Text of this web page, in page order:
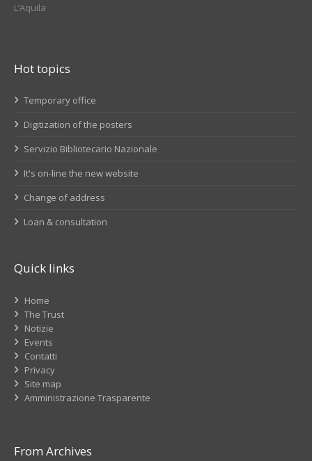
L’Aquila
Hot topics
Temporary office
Digitization of the posters
Servizio Bibliotecario Nazionale
It's on-line the new website
Change of address
Loan & consultation
Quick links
Home
The Trust
Notizie
Events
Contatti
Privacy
Site map
Amministrazione Trasparente
From Archives